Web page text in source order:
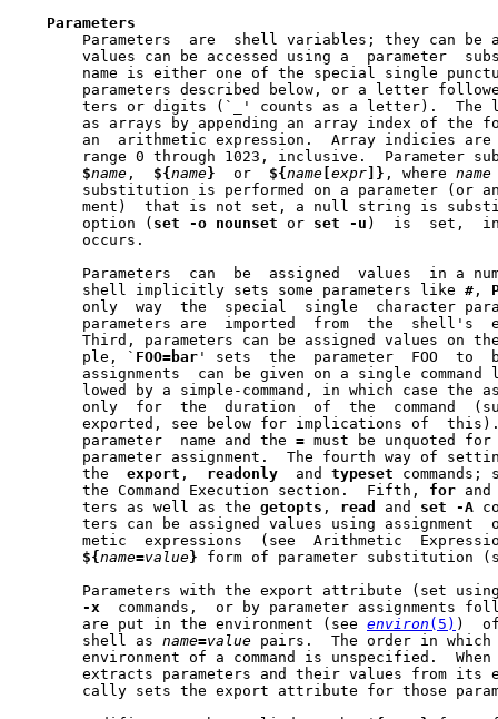
Parameters
       Parameters  are	shell variables; they can be assigned values and their
values can be accessed using a  parameter
name is either one of the special single
parameters described below, or a letter
ters or digits (`_' counts as a letter).  The
as arrays by appending an array index of the
an  arithmetic expression.  Array indicies
range 0 through 1023, inclusive.  Parameter
$name , ${name}
	or
${name expr ]} , where name
substitution is performed on a parameter (or an	array  parameter
ment)  that is not set, a null string is
       option (
set -o nounset or set -u )  is  set,  in	which  case  an
       occurs.
       Parameters  can	be  assigned  values  in a number of ways.  First, the
       shell implicitly sets some parameters like
# ,
       only  way  the  special	single	character parameters are set.  Second,
parameters are  imported  from  the  shell's
Third, parameters can be assigned values on
       ple, `
FOO=bar ' sets  the  parameter  FOO  to
assignments  can be given on a single command
lowed by a simple-command, in which case the
only  for  the  duration  of  the  command
       exported, see below for implications of	this).	 Note  that  both  the
       parameter  name and the
= must be unquoted
parameter assignment.  The fourth way of
       the
export , readonly
  and
typeset
       the Command Execution section.  Fifth,
for
       ters as well as the
getopts , read and set -A
ters can be assigned values using assignment  operators
metic  expressions  (see  Arithmetic
${name=value} form of parameter substitution
Parameters with the export attribute (set
-x
commands,  or by parameter assignments
       are put in the environment (see
environ (5) )  of	commands  run  by
       shell as
name=value pairs.  The order in which
environment of a command is unspecified.
extracts parameters and their values from its
cally sets the export attribute for those